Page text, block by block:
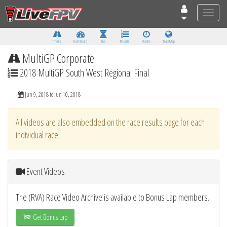
Toggle
Tracks Dashboard Live Results Practice Track Map
MultiGP Corporate
2018 MultiGP South West Regional Final
Jun 9, 2018 to Jun 10, 2018
All videos are also embedded on the race results page for each
individual race.
Event Videos
The (RVA) Race Video Archive is available to Bonus Lap members.
Get Bonus Lap